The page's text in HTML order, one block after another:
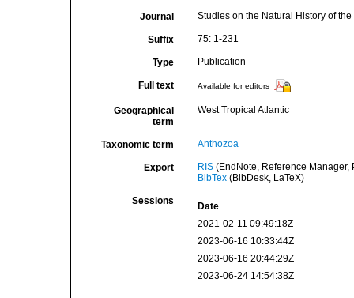
Journal Studies on the Natural History of
Suffix 75: 1-231
Type Publication
Full text Available for editors
Geographical
term
West Tropical Atlantic
Taxonomic term Anthozoa
Export RIS(EndNote, Reference Manager,
BibTex(BibDesk, LaTeX)
Sessions
Date
2021-02-11 09:49:18Z
2023-06-16 10:33:44Z
2023-06-16 20:44:29Z
2023-06-24 14:54:38Z